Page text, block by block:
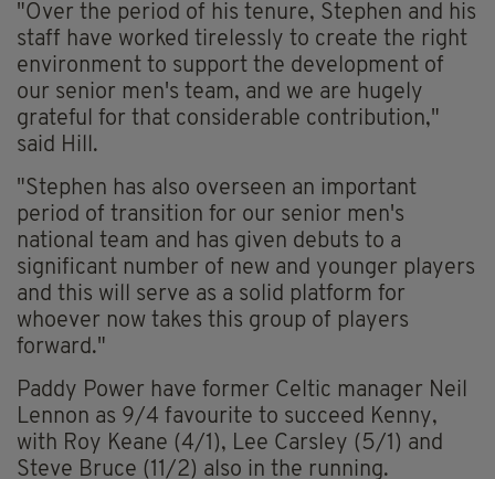
"Over the period of his tenure, Stephen and his
staff have worked tirelessly to create the right
environment to support the development of
our senior men's team, and we are hugely
grateful for that considerable contribution,"
said Hill.
"Stephen has also overseen an important
period of transition for our senior men's
national team and has given debuts to a
significant number of new and younger players
and this will serve as a solid platform for
whoever now takes this group of players
forward."
Paddy Power have former Celtic manager Neil
Lennon as 9/4 favourite to succeed Kenny,
with Roy Keane (4/1), Lee Carsley (5/1) and
Steve Bruce (11/2) also in the running.